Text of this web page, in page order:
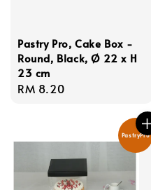
Pastry Pro, Cake Box -
Round, Black, Ø 22 x H
23 cm
Regular
RM 8.20
PastryPro